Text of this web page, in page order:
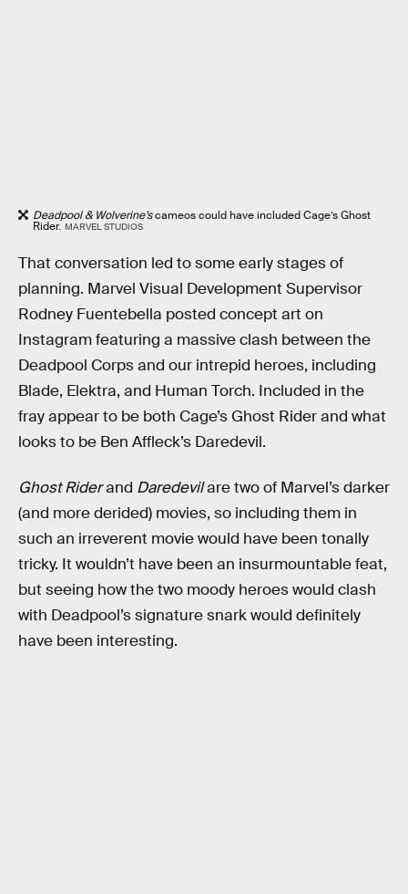
Deadpool & Wolverine’scameos could have included Cage’s Ghost
Rider. MARVEL STUDIOS
That conversation led to some early stages of
planning. Marvel Visual Development Supervisor
Rodney Fuentebella posted concept art on
Instagram featuring a massive clash between the
Deadpool Corps and our intrepid heroes, including
Blade, Elektra, and Human Torch. Included in the
fray appear to be both Cage’s Ghost Rider and what
looks to be Ben Affleck’s Daredevil.
Ghost Riderand Daredevilare two of Marvel’s darker
(and more derided) movies, so including them in
such an irreverent movie would have been tonally
tricky. It wouldn’t have been an insurmountable feat,
but seeing how the two moody heroes would clash
with Deadpool’s signature snark would definitely
have been interesting.